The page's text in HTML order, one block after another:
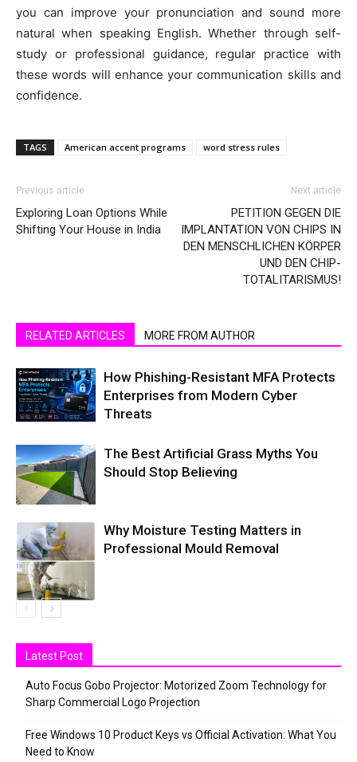
you can improve your pronunciation and sound more
natural when speaking English. Whether through self-
study or professional guidance, regular practice with
these words will enhance your communication skills and
confidence.
TAGS American accent programs word stress rules
Previous article
Exploring Loan Options While
Shifting Your House in India
Next article
PETITION GEGEN DIE
IMPLANTATION VON CHIPS IN
DEN MENSCHLICHEN KÖRPER
UND DEN CHIP-
TOTALITARISMUS!
RELATED ARTICLES MORE FROM AUTHOR
How Phishing-Resistant MFA Protects
Enterprises from Modern Cyber
Threats
The Best Artificial Grass Myths You
Should Stop Believing
Why Moisture Testing Matters in
Professional Mould Removal
Latest Post
Auto Focus Gobo Projector: Motorized Zoom Technology for
Sharp Commercial Logo Projection
Free Windows 10 Product Keys vs Official Activation: What You
Need to Know